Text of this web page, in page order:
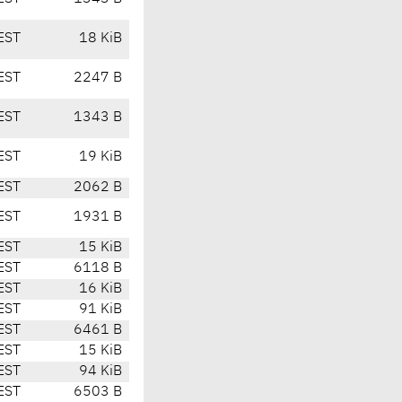
18 KiB
2247 B
1343 B
19 KiB
2062 B
1931 B
15 KiB
6118 B
16 KiB
91 KiB
6461 B
15 KiB
94 KiB
6503 B